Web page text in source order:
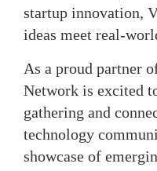
startup innovation,
ideas meet real-
As a proud partner
Network is excited
gathering and
technology
showcase of